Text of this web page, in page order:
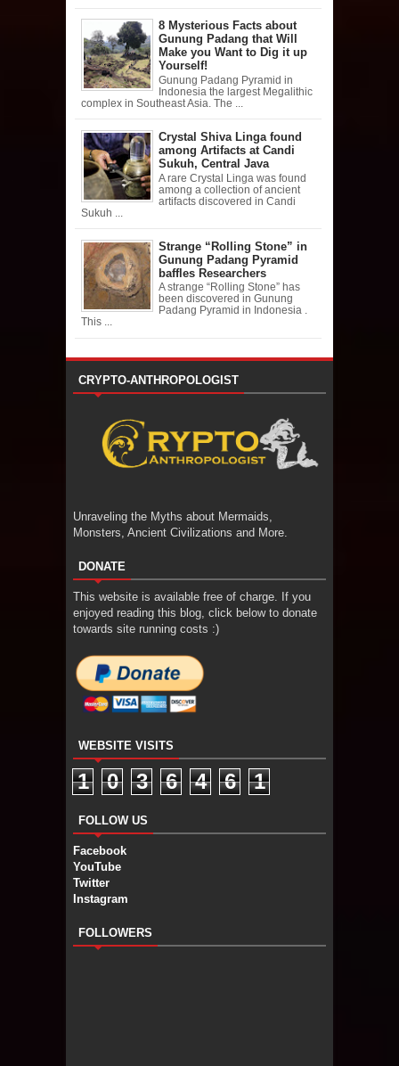
8 Mysterious Facts about
Gunung Padang that Will
Make you Want to Dig it up
Yourself!
Gunung Padang Pyramid in
Indonesia the largest Megalithic
complex in Southeast Asia. The ...
Crystal Shiva Linga found
among Artifacts at Candi
Sukuh, Central Java
A rare Crystal Linga was found
among a collection of ancient
artifacts discovered in Candi
Sukuh ...
Strange “Rolling Stone” in
Gunung Padang Pyramid
baffles Researchers
A strange “Rolling Stone” has
been discovered in Gunung
Padang Pyramid in Indonesia .
This ...
CRYPTO-ANTHROPOLOGIST
Unraveling the Myths about Mermaids,
Monsters, Ancient Civilizations and More.
DONATE
This website is available free of charge. If you
enjoyed reading this blog, click below to donate
towards site running costs :)
WEBSITE VISITS
1 0 3 6 4 6 1
FOLLOW US
Facebook
YouTube
Twitter
Instagram
FOLLOWERS